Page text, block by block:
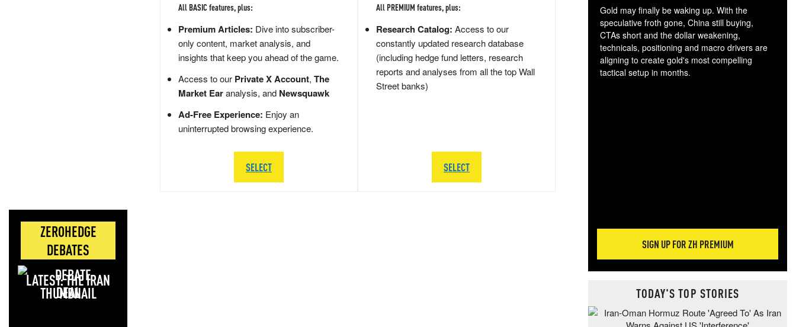
ZEROHEDGE
DEBATES
LATEST: THE IRAN
DEAL
All BASIC features, plus:
Premium Articles: Dive into subscriber-
only content, market analysis, and
insights that keep you ahead of the game.
Access to our Private X Account, The
Market Earanalysis, and Newsquawk
Ad-Free Experience: Enjoy an
uninterrupted browsing experience.
SELECT
All PREMIUM features, plus:
Research Catalog: Access to our
constantly updated research database
(including hedge fund letters, research
reports and analyses from all the top Wall
Street banks)
SELECT
Gold may finally be waking up. With the
speculative froth gone, China still buying,
CTAs short and the dollar weakening,
technicals, positioning and macro drivers are
aligning to create gold's most compelling
tactical setup in months.
SIGN UP FOR ZH PREMIUM
TODAY'S TOP STORIES